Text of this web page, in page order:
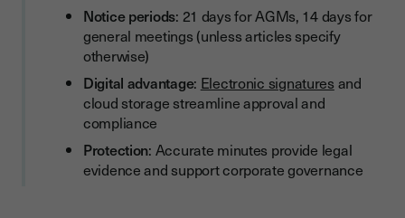
Notice periods: 21 days for AGMs, 14 days for
general meetings (unless articles specify
otherwise)
Digital advantage: Electronic signatures and
cloud storage streamline approval and
compliance
Protection: Accurate minutes provide legal
evidence and support corporate governance